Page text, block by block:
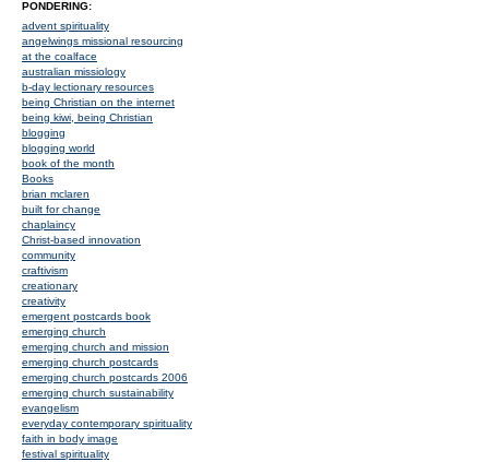
PONDERING:
advent spirituality
angelwings missional resourcing
at the coalface
australian missiology
b-day lectionary resources
being Christian on the internet
being kiwi, being Christian
blogging
blogging world
book of the month
Books
brian mclaren
built for change
chaplaincy
Christ-based innovation
community
craftivism
creationary
creativity
emergent postcards book
emerging church
emerging church and mission
emerging church postcards
emerging church postcards 2006
emerging church sustainability
evangelism
everyday contemporary spirituality
faith in body image
festival spirituality